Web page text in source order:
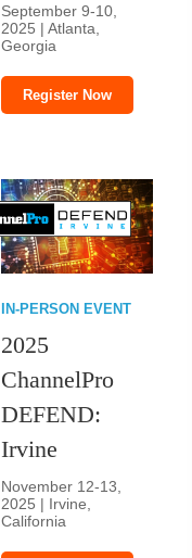
September 9-10,
2025 | Atlanta,
Georgia
Register Now
IN-PERSON EVENT
2025
ChannelPro
DEFEND:
Irvine
November 12-13,
2025 | Irvine,
California